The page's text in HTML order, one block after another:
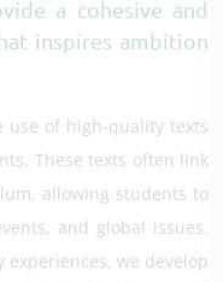
a cohesive and
inspires ambition
of high-quality texts
These texts often link
allowing students to
and global issues.
we develop